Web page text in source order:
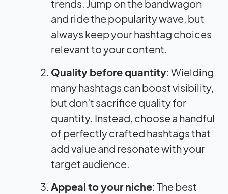
trends. Jump on the bandwagon
and ride the popularity wave, but
always keep your hashtag choices
relevant to your content.
Quality before quantity: Wielding
many hashtags can boost visibility,
but don’t sacrifice quality for
quantity. Instead, choose a handful
of perfectly crafted hashtags that
add value and resonate with your
target audience.
Appeal to your niche: The best